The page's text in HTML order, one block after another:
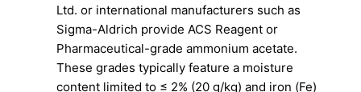
Ltd. or international manufacturers such as
Sigma-Aldrich provide ACS Reagent or
Pharmaceutical-grade ammonium acetate.
These grades typically feature a moisture
content limited to ≤ 2% (20 g/kg) and iron (Fe)